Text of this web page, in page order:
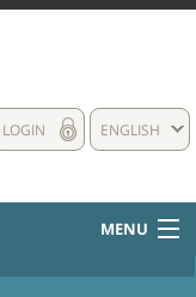
ENGLISH
LOGIN
MENU